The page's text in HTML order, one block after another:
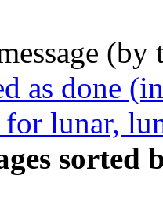
as done
lunar,
sorted